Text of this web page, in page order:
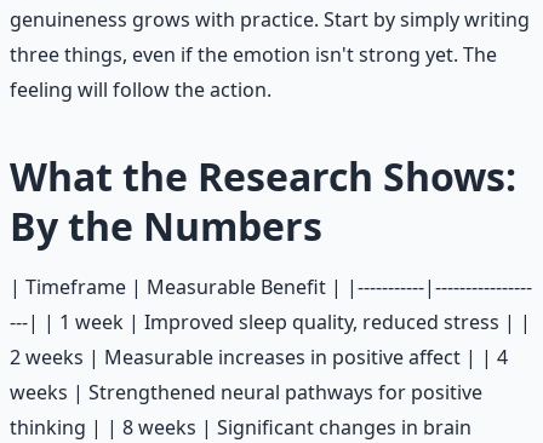
genuineness grows with practice. Start by simply writing
three things, even if the emotion isn't strong yet. The
feeling will follow the action.
What the Research Shows:
By the Numbers
| Timeframe | Measurable Benefit | |-----------|----------------
---| | 1 week | Improved sleep quality, reduced stress | |
2 weeks | Measurable increases in positive affect | | 4
weeks | Strengthened neural pathways for positive
thinking | | 8 weeks | Significant changes in brain